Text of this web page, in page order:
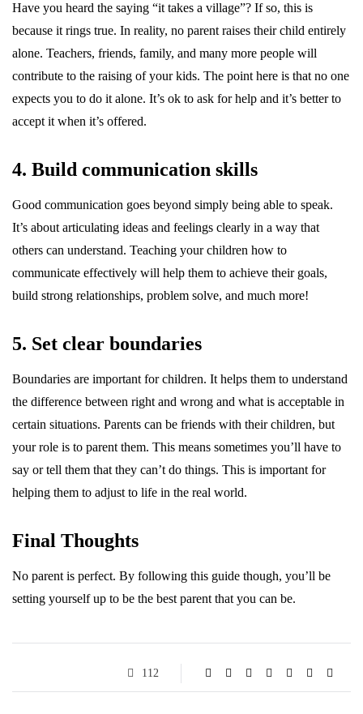
Have you heard the saying “it takes a village”? If so, this is
because it rings true. In reality, no parent raises their child entirely
alone. Teachers, friends, family, and many more people will
contribute to the raising of your kids. The point here is that no one
expects you to do it alone. It’s ok to ask for help and it’s better to
accept it when it’s offered.
4. Build communication skills
Good communication goes beyond simply being able to speak.
It’s about articulating ideas and feelings clearly in a way that
others can understand. Teaching your children how to
communicate effectively will help them to achieve their goals,
build strong relationships, problem solve, and much more!
5. Set clear boundaries
Boundaries are important for children. It helps them to understand
the difference between right and wrong and what is acceptable in
certain situations. Parents can be friends with their children, but
your role is to parent them. This means sometimes you’ll have to
say or tell them that they can’t do things. This is important for
helping them to adjust to life in the real world.
Final Thoughts
No parent is perfect. By following this guide though, you’ll be
setting yourself up to be the best parent that you can be.
112